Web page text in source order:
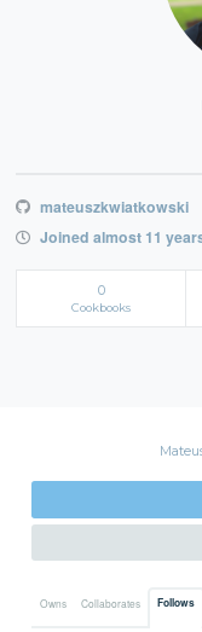
mateuszkwiatkowski
Joined almost 11
0
Cookbooks
Owns Collaborates Follows